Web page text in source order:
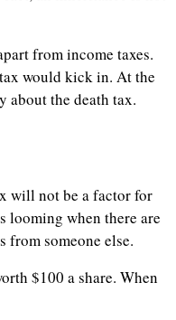
from income taxes.
would kick in. At the
about the death tax.
will not be a factor for
looming when there are
from someone else.
$100 a share. When